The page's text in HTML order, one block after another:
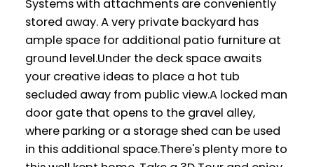
Systems with attachments are conveniently
stored away. A very private backyard has
ample space for additional patio furniture at
ground level.Under the deck space awaits
your creative ideas to place a hot tub
secluded away from public view.A locked man
door gate that opens to the gravel alley,
where parking or a storage shed can be used
in this additional space.There's plenty more to